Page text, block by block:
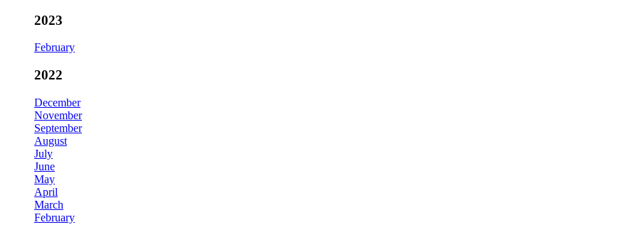
2023
February
2022
December
November
September
August
July
June
May
April
March
February